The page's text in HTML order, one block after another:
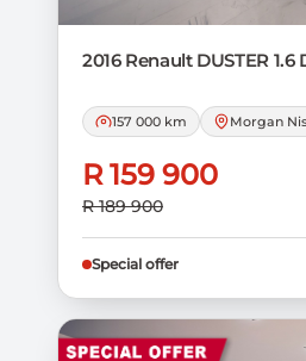
2016 Renault DUSTER
157 000 km
R 159 900
R 189 900
Special offer